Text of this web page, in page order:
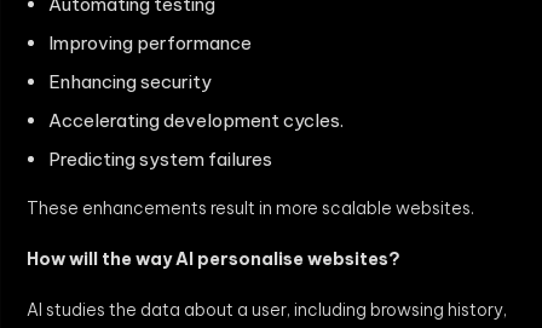
Improving performance
Enhancing security
Accelerating development cycles.
Predicting system failures
These enhancements result in more scalable websites.
How will the way AI personalise websites?
AI studies the data about a user, including browsing history,